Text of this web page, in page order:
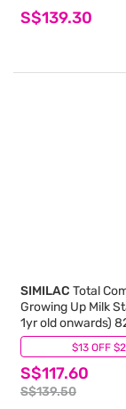
S$139.30
$13 OFF
SIMILAC Total
Growing Up Milk
1yr old onwards)
Packset 820g x 2s
S$117.60
S$139.50
(7)